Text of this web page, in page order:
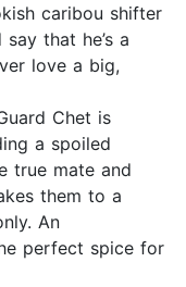
caribou shifter
that he’s a
love a big,
Chet is
a spoiled
true mate and
them to a
An
perfect spice for